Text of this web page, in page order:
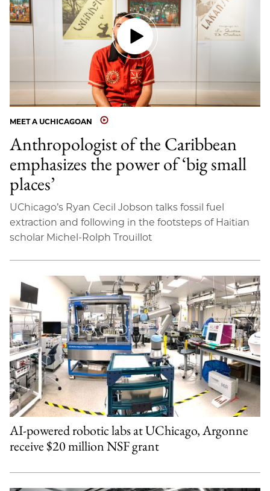
MEET A UCHICAGOAN
Anthropologist of the Caribbean
emphasizes the power of ‘big small
places’
UChicago’s Ryan Cecil Jobson talks fossil fuel
extraction and following in the footsteps of Haitian
scholar Michel-Rolph Trouillot
AI-powered robotic labs at UChicago, Argonne
receive $20 million NSF grant